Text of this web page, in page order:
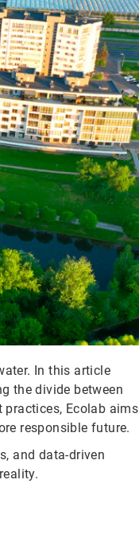
In this article
the divide between
Ecolab aims
responsible future.
and data-driven